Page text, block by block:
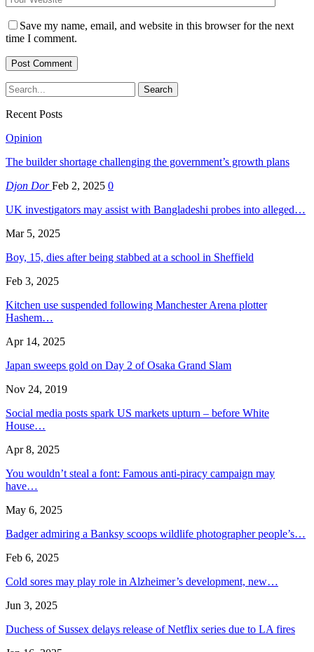
Save my name, email, and website in this browser for the next
time I comment.
Recent Posts
Opinion
The builder shortage challenging the government’s growth plans
Djon DorFeb 2, 2025 0
UK investigators may assist with Bangladeshi probes into alleged…
Mar 5, 2025
Boy, 15, dies after being stabbed at a school in Sheffield
Feb 3, 2025
Kitchen use suspended following Manchester Arena plotter
Hashem…
Apr 14, 2025
Japan sweeps gold on Day 2 of Osaka Grand Slam
Nov 24, 2019
Social media posts spark US markets upturn – before White
House…
Apr 8, 2025
You wouldn’t steal a font: Famous anti-piracy campaign may
have…
May 6, 2025
Badger admiring a Banksy scoops wildlife photographer people’s…
Feb 6, 2025
Cold sores may play role in Alzheimer’s development, new…
Jun 3, 2025
Duchess of Sussex delays release of Netflix series due to LA fires